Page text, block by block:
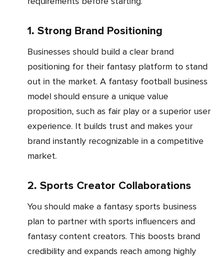
1. Strong Brand Positioning
Businesses should build a clear brand
positioning for their fantasy platform to stand
out in the market. A fantasy football business
model should ensure a unique value
proposition, such as fair play or a superior user
experience. It builds trust and makes your
brand instantly recognizable in a competitive
market.
2. Sports Creator Collaborations
You should make a fantasy sports business
plan to partner with sports influencers and
fantasy content creators. This boosts brand
credibility and expands reach among highly